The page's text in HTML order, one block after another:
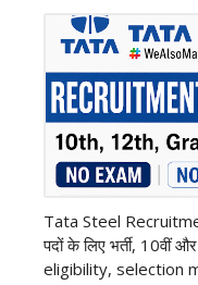
Tata Steel
पदों के लिए भर्ती, 10वीं
eligibility, selection